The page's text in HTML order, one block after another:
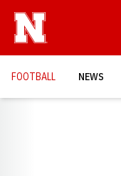
FOOTBALL NEWS